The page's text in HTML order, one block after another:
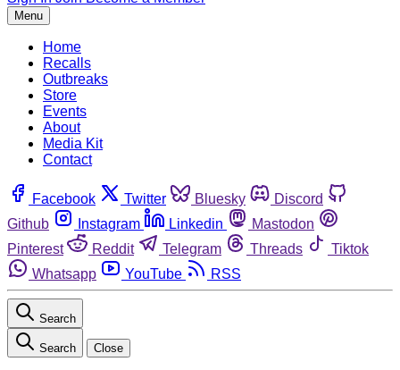
Menu
Home
Recalls
Outbreaks
Store
Events
About
Media Kit
Contact
Facebook Twitter Bluesky
Discord
Github
Instagram Linkedin
Mastodon
Pinterest
Reddit Telegram Threads
Tiktok
Whatsapp
YouTube RSS
Search
Search Close